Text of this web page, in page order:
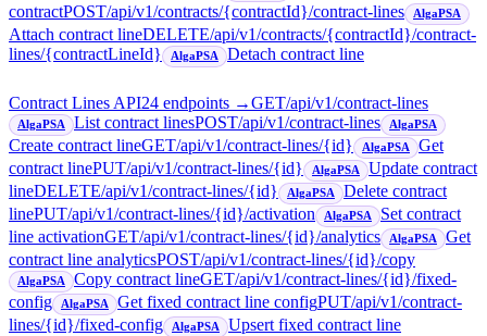
contractPOST/api/v1/contracts/{contractId}/contract-lines AlgaPSA
Attach contract lineDELETE/api/v1/contracts/{contractId}/contract-
lines/{contractLineId}
AlgaPSA Detach contract line
Contract Lines API24 endpoints →GET/api/v1/contract-lines
AlgaPSA List contract linesPOST/api/v1/contract-lines AlgaPSA
Create contract lineGET/api/v1/contract-lines/{id} AlgaPSA
Get
contract linePUT/api/v1/contract-lines/{id} AlgaPSA
Update contract
lineDELETE/api/v1/contract-lines/{id} AlgaPSA
Delete contract
linePUT/api/v1/contract-lines/{id}/activation AlgaPSA
Set contract
line activationGET/api/v1/contract-lines/{id}/analytics AlgaPSA
Get
contract line analyticsPOST/api/v1/contract-lines/{id}/copy
AlgaPSA Copy contract lineGET/api/v1/contract-lines/{id}/fixed-
config
AlgaPSA Get fixed contract line configPUT/api/v1/contract-
lines/{id}/fixed-config
AlgaPSA
Upsert fixed contract line